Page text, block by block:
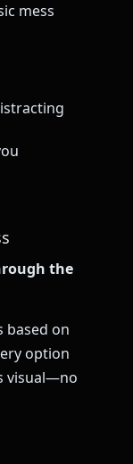
mess
the
based on
option
visual—no